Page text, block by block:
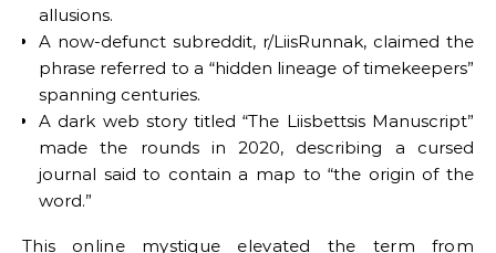
allusions.
A now-defunct subreddit, r/LiisRunnak, claimed the
phrase referred to a “hidden lineage of timekeepers”
spanning centuries.
A dark web story titled “The Liisbettsis Manuscript”
made the rounds in 2020, describing a cursed
journal said to contain a map to “the origin of the
word.”
This online mystique elevated the term from